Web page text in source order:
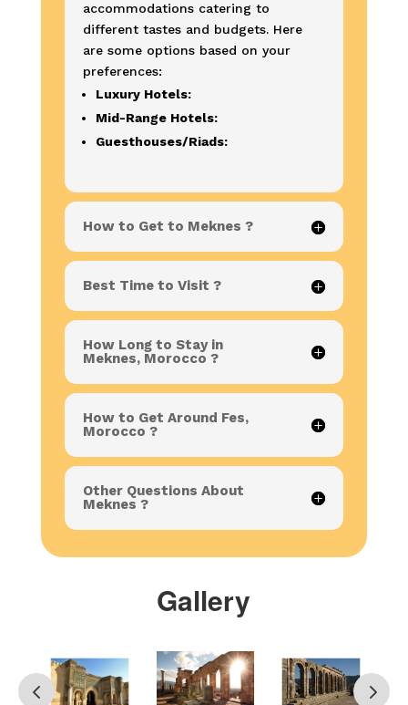
accommodations catering to
different tastes and budgets. Here
are some options based on your
preferences:
Luxury Hotels:
Mid-Range Hotels:
Guesthouses/Riads:
How to Get to Meknes ?
Best Time to Visit ?
How Long to Stay in
Meknes, Morocco ?
How to Get Around Fes,
Morocco ?
Other Questions About
Meknes ?
Gallery